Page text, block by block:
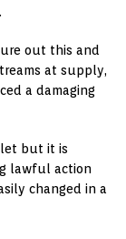
out this and
at supply,
a damaging
but it is
lawful action
changed in a